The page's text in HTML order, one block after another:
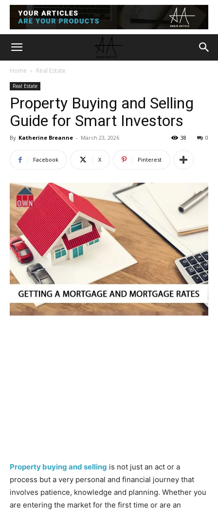
Home Real Estate
Real Estate
Property Buying and Selling
Guide for Smart Investors
By Katherine Breanne - March 23, 2026 0
38
Facebook X Pinterest
Property buying and selling is not just an act or a
process but a very personal and financial journey that
involves patience, knowledge and planning. Whether you
are entering the market for the first time or are an